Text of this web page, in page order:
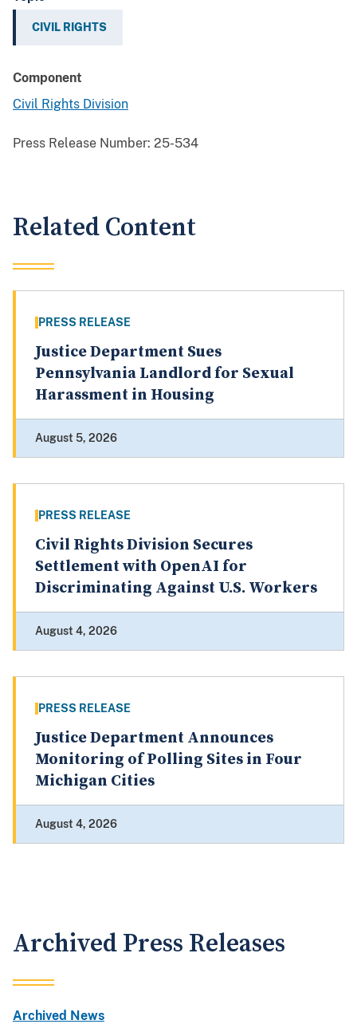
CIVIL RIGHTS
Component
Civil Rights Division
Press Release Number: 25-534
Related Content
PRESS RELEASE
Justice Department Sues
Pennsylvania Landlord for Sexual
Harassment in Housing
August 5, 2026
PRESS RELEASE
Civil Rights Division Secures
Settlement with OpenAI for
Discriminating Against U.S. Workers
August 4, 2026
PRESS RELEASE
Justice Department Announces
Monitoring of Polling Sites in Four
Michigan Cities
August 4, 2026
Archived Press Releases
Archived News